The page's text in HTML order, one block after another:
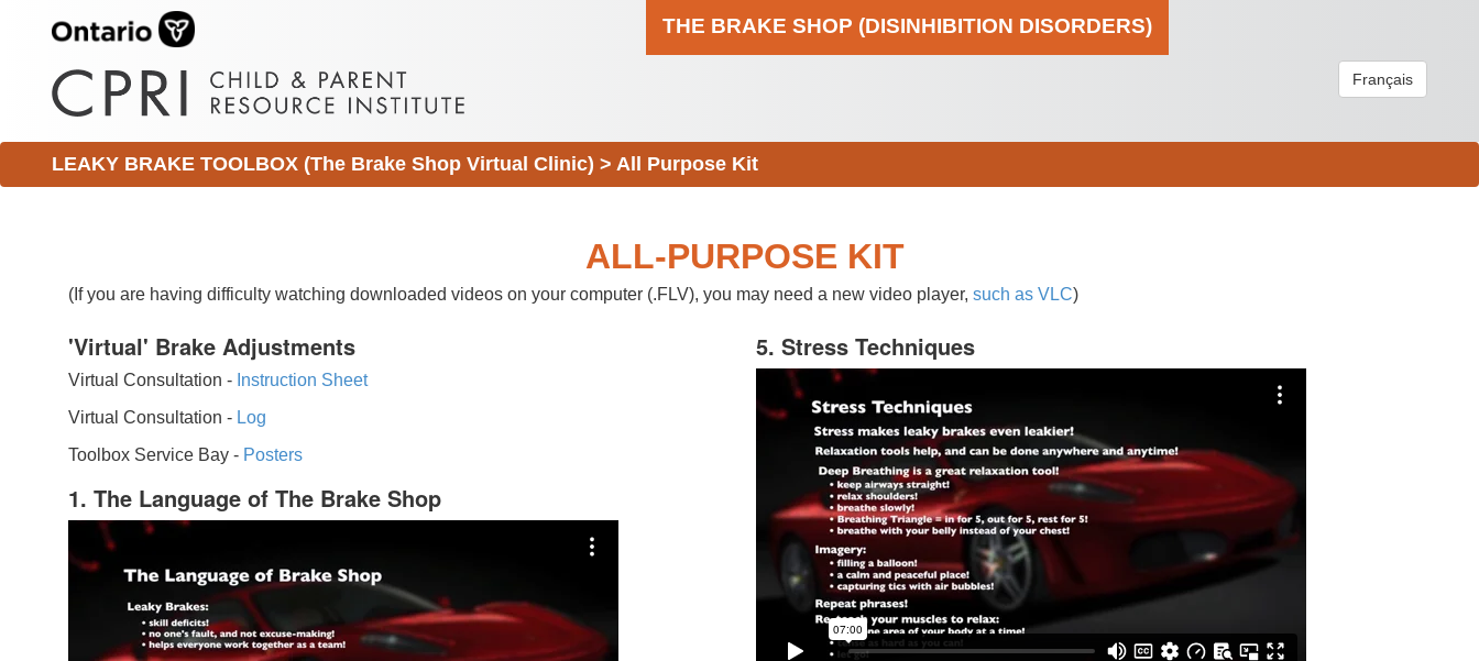
THE BRAKE SHOP (DISINHIBITION DISORDERS)
Français
LEAKY BRAKE TOOLBOX (The Brake Shop Virtual Clinic) > All Purpose Kit
ALL-PURPOSE KIT
(If you are having difficulty watching downloaded videos on your computer (.FLV), you may need a new video player, such as VLC)
'Virtual' Brake Adjustments
Virtual Consultation - Instruction Sheet
Virtual Consultation - Log
Toolbox Service Bay - Posters
1. The Language of The Brake Shop
5. Stress Techniques